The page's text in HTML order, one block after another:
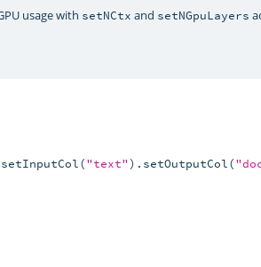
usage with setNCtx and setNGpuLayers
"text").setOutputCol(